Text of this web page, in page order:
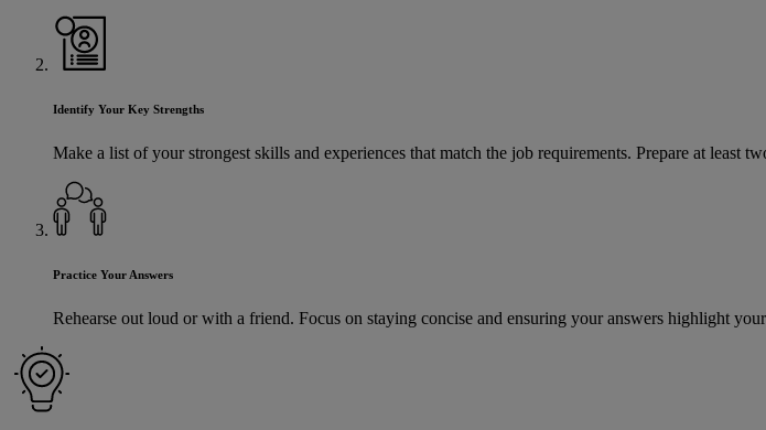
Identify Your Key Strengths
Make a list of your strongest skills and experiences that match the job requirements. Prepare at least
Practice Your Answers
Rehearse out loud or with a friend. Focus on staying concise and ensuring your answers highlight